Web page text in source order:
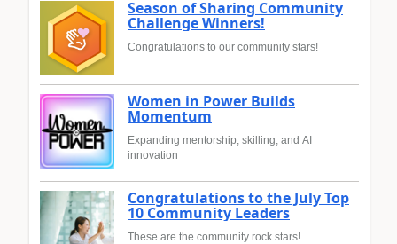
Season of Sharing Community
Challenge Winners!
Congratulations to our community stars!
Women in Power Builds
Momentum
Expanding mentorship, skilling, and AI
innovation
Congratulations to the July Top
10 Community Leaders
These are the community rock stars!